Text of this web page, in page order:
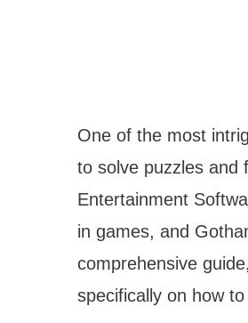
One of the most
to solve puzzles and
Entertainment
in games, and
comprehensive
specifically on how